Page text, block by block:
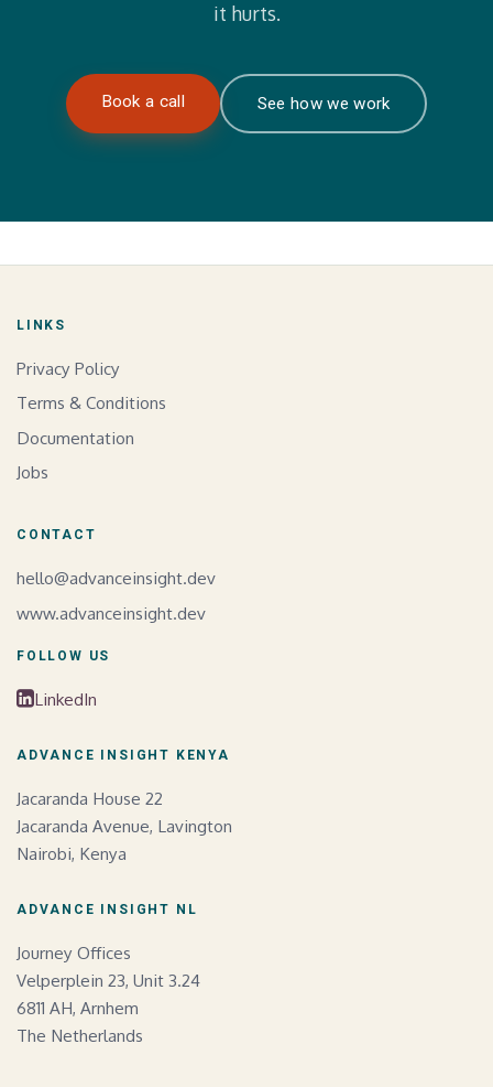
it hurts.
Book a call See how we work
LINKS
Privacy Policy
Terms & Conditions
Documentation
Jobs
CONTACT
hello@advanceinsight.dev
www.advanceinsight.dev
FOLLOW US
LinkedIn
ADVANCE INSIGHT KENYA
Jacaranda House 22
Jacaranda Avenue, Lavington
Nairobi, Kenya
ADVANCE INSIGHT NL
Journey Offices
Velperplein 23, Unit 3.24
6811 AH, Arnhem
The Netherlands